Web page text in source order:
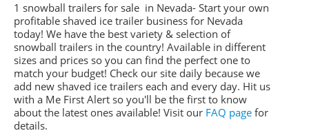
1 snowball trailers for sale in Nevada- Start your own
profitable shaved ice trailer business for Nevada
today! We have the best variety & selection of
snowball trailers in the country! Available in different
sizes and prices so you can find the perfect one to
match your budget! Check our site daily because we
add new shaved ice trailers each and every day. Hit us
with a Me First Alert so you'll be the first to know
about the latest ones available! Visit our FAQ page for
details.